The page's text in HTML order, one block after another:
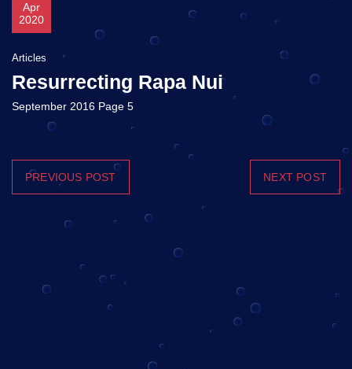
Apr
2020
Articles
Resurrecting Rapa Nui
September 2016 Page 5
PREVIOUS POST NEXT POST